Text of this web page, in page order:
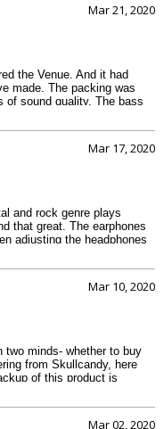
my phone quite
in which it comes, where
So go for it.
Mar 21, 2020
the Venue. And it had
made. The packing was
of sound quality. The bass
fine in most of the
it allows me to communicate
28 hours. It is quite
Tile technology to be the
sound quality, which can
And considering the
best headphone in this
Mar 17, 2020
and rock genre plays
that great. The earphones
adjusting the headphones
works fine. The best
virtual assistants like
range is equally exciting.
Still, not the best
Mar 10, 2020
two minds- whether to buy
from Skullcandy, here
of this product is
true. The quick charge
(ANC) is briliant. The
Mar 02, 2020